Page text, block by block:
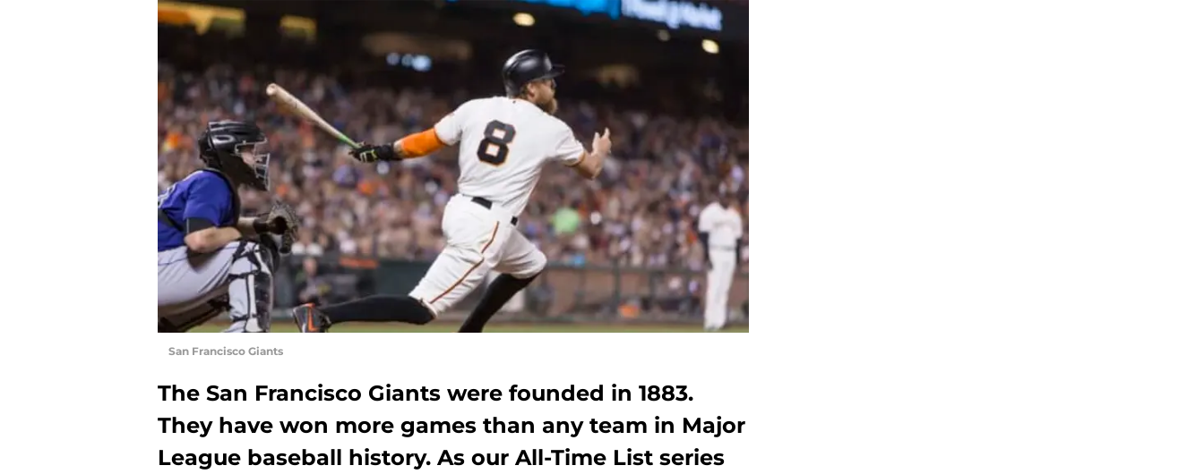
San Francisco Giants
The San Francisco Giants were founded in 1883.
They have won more games than any team in Major
League baseball history. As our All-Time List series